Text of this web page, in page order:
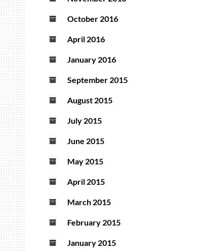
October 2016
April 2016
January 2016
September 2015
August 2015
July 2015
June 2015
May 2015
April 2015
March 2015
February 2015
January 2015